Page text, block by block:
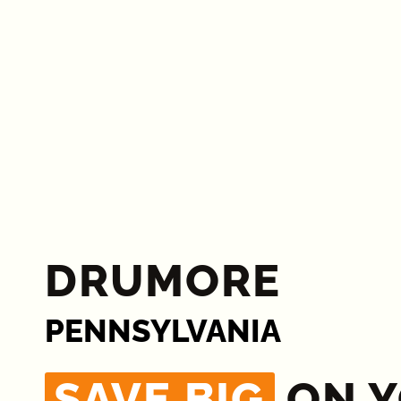
DRUMORE
PENNSYLVANIA